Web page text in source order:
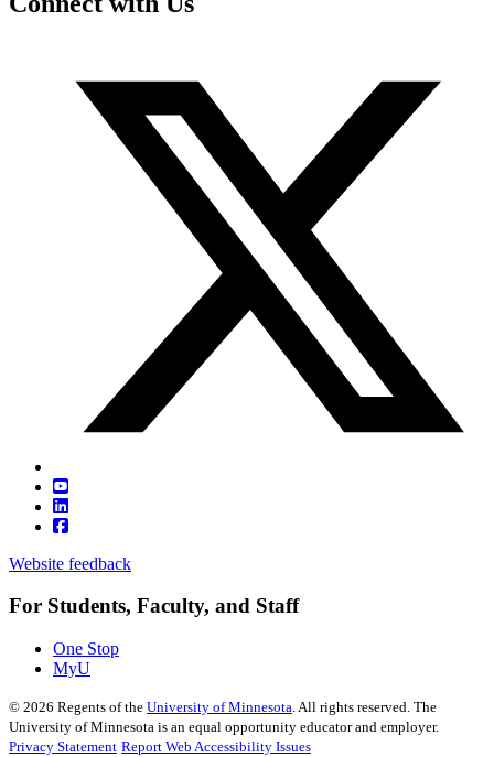
Website feedback
For Students, Faculty, and Staff
One Stop
MyU
© 2026 Regents of the University of Minnesota. All rights reserved. The
University of Minnesota is an equal opportunity educator and employer.
Privacy Statement Report Web Accessibility Issues